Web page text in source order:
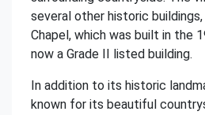
several other historic
Chapel, which was built in the
now a Grade II listed building.
In addition to its historic
known for its beautiful